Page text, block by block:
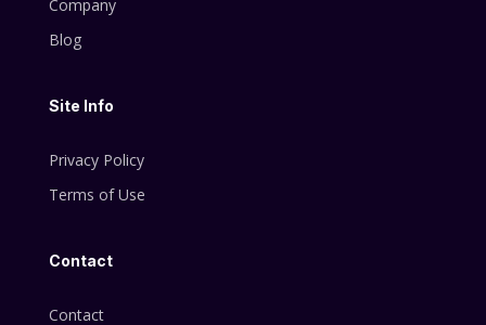
Company
Blog
Site Info
Privacy Policy
Terms of Use
Contact
Contact